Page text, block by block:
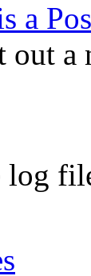
a
out
log